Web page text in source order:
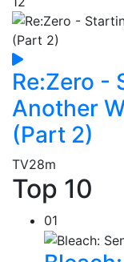
Re:Zero -
Another
(Part 2)
TV28m
Top 10
01